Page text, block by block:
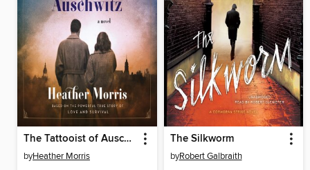
The Tattooist of Auschwitz
byHeather Morris
The Silkworm
byRobert Galbraith